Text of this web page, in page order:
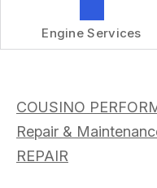
Engine Services
COUSINO
Repair &
REPAIR